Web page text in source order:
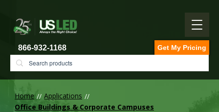
866-932-1168 Get My Pricing
Home
Applications
Office Buildings & Corporate Campuses